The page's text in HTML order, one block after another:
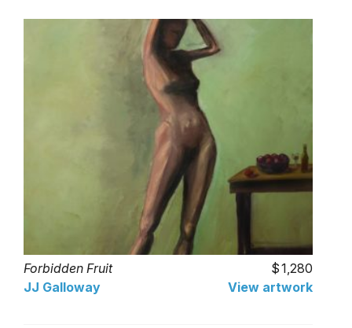
Forbidden Fruit
1,280
JJ Galloway
View artwork